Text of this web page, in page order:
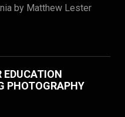
by Matthew Lester
EDUCATION
PHOTOGRAPHY